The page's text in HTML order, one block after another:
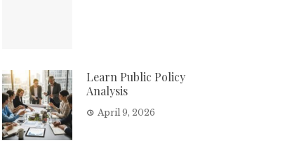
Learn Public Policy
Analysis
April 9, 2026